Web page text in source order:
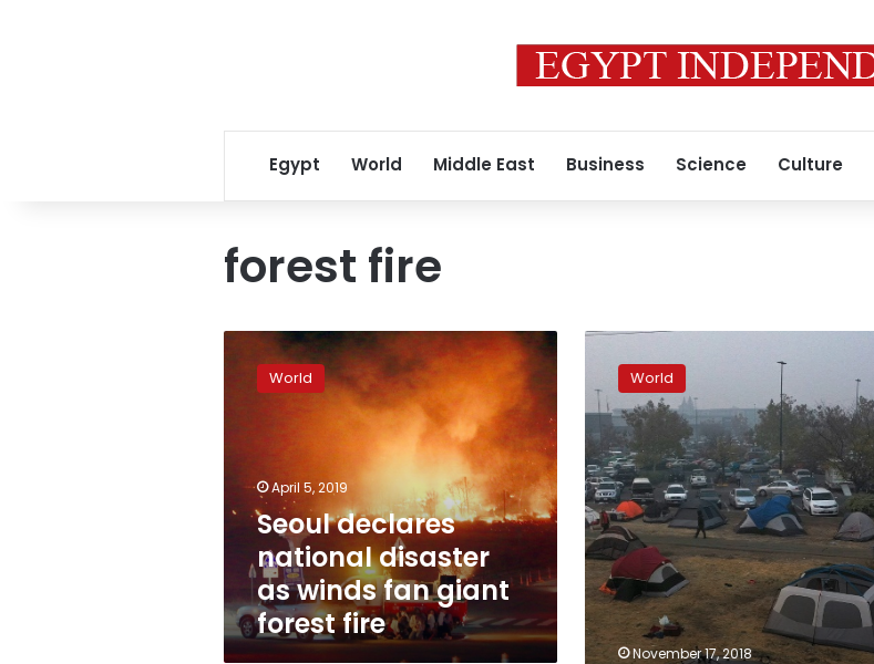
Egypt World Middle East Business Science Culture
forest fire
Seoul
declares
national
giant
forest
World
April 5, 2019
Seoul declares
national disaster
as winds fan giant
forest fire
Number
missing
in
California
fire
soars
past
1,000
as
Trump
set
to
visit
World
November 17, 2018